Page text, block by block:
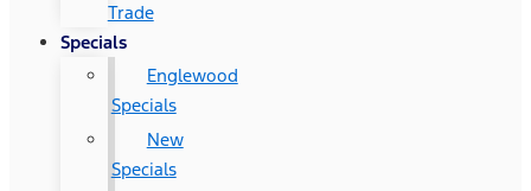
Trade
Specials
Englewood
Specials
New
Specials